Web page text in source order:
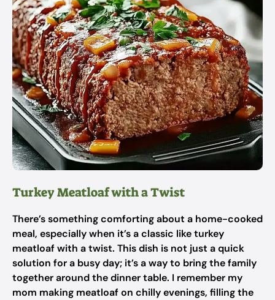
Turkey Meatloaf with a Twist
There’s something comforting about a home-cooked
meal, especially when it’s a classic like turkey
meatloaf with a twist. This dish is not just a quick
solution for a busy day; it’s a way to bring the family
together around the dinner table. I remember my
mom making meatloaf on chilly evenings, filling the